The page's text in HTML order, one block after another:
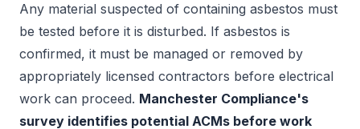
Any material suspected of containing asbestos must
be tested before it is disturbed. If asbestos is
confirmed, it must be managed or removed by
appropriately licensed contractors before electrical
work can proceed. Manchester Compliance's
survey identifies potential ACMs before work